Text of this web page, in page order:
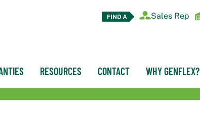
Sales Rep
RESOURCES CONTACT WHY GENFLEX?